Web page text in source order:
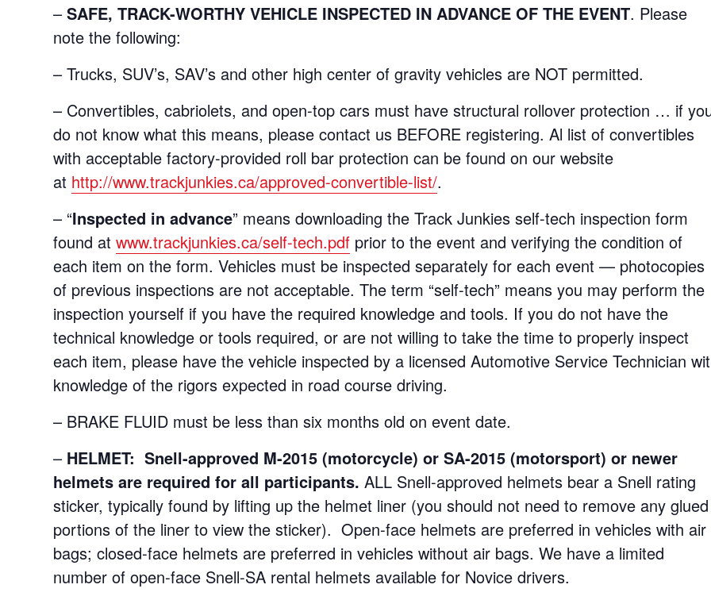
–SAFE, TRACK-WORTHY VEHICLE INSPECTED IN ADVANCE OF THE EVENT. Please
note the following:
– Trucks, SUV’s, SAV’s and other high center of gravity vehicles are NOT permitted.
– Convertibles, cabriolets, and open-top cars must have structural rollover protection … if
do not know what this means, please contact us BEFORE registering. Al list of convertibles
with acceptable factory-provided roll bar protection can be found on our website
at http://www.trackjunkies.ca/approved-convertible-list/.
– “Inspected in advance” means downloading the Track Junkies self-tech inspection form
found atwww.trackjunkies.ca/self-tech.pdf prior to the event and verifying the condition of
each item on the form. Vehicles must be inspected separately for each event — photocopies
of previous inspections are not acceptable. The term “self-tech” means you may perform the
inspection yourself if you have the required knowledge and tools. If you do not have the
technical knowledge or tools required, or are not willing to take the time to properly inspect
each item, please have the vehicle inspected by a licensed Automotive Service Technician
knowledge of the rigors expected in road course driving.
– BRAKE FLUID must be less than six months old on event date.
– HELMET: Snell-approved M-2015 (motorcycle)or SA-2015 (motorsport) or newer
helmets are required for all participants.ALL Snell-approved helmets bear a Snell rating
sticker, typically found by lifting up the helmet liner (you should not need to remove any glued
portions of the liner to view the sticker). Open-face helmets are preferred in vehicles with air
bags; closed-face helmets are preferred in vehicles without air bags. We have a limited
number of open-face Snell-SA rental helmets available for Novice drivers.